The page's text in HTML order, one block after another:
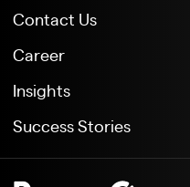
Contact Us
Career
Insights
Success Stories